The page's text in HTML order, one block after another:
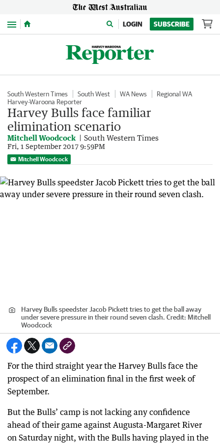
Menu LOGIN SUBSCRIBE
South Western Times South West WA News
Regional WA
Harvey-Waroona Reporter
Harvey Bulls face familiar
elimination scenario
Mitchell Woodcock South Western Times
Fri, 1 September 2017 9:59PM
Mitchell Woodcock
Harvey Bulls speedster Jacob Pickett tries to get the ball away
under severe pressure in their round seven clash. Credit: Mitchell
Woodcock
For the third straight year the Harvey Bulls face the
prospect of an elimination final in the first week of
September.
But the Bulls’ camp is not lacking any confidence
ahead of their game against Augusta-Margaret River
on Saturday night, with the Bulls having played in the